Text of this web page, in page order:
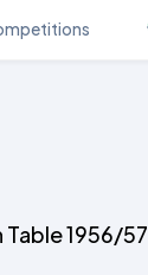
1956/57